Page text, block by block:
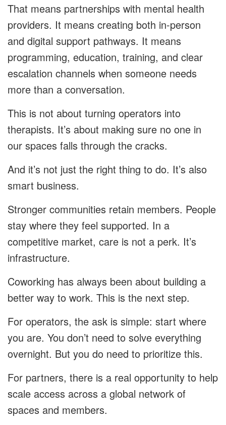
That means partnerships with mental health
providers. It means creating both in-person
and digital support pathways. It means
programming, education, training, and clear
escalation channels when someone needs
more than a conversation.
This is not about turning operators into
therapists. It’s about making sure no one in
our spaces falls through the cracks.
And it’s not just the right thing to do. It’s also
smart business.
Stronger communities retain members. People
stay where they feel supported. In a
competitive market, care is not a perk. It’s
infrastructure.
Coworking has always been about building a
better way to work. This is the next step.
For operators, the ask is simple: start where
you are. You don’t need to solve everything
overnight. But you do need to prioritize this.
For partners, there is a real opportunity to help
scale access across a global network of
spaces and members.